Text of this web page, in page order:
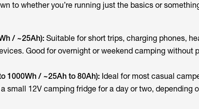
to whether you’re running just the basics or
/ ~25Ah): Suitable for short trips, charging phones,
Good for overnight or weekend camping without
1000Wh / ~25Ah to 80Ah): Ideal for most casual
small 12V camping fridge for a day or two, depending